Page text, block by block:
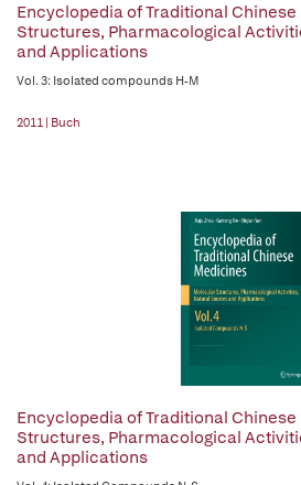
Encyclopedia of Traditional
Structures, Pharmacological
and Applications
Vol. 3: Isolated compounds H-M
2011 | Buch
Encyclopedia of Traditional
Structures, Pharmacological
and Applications